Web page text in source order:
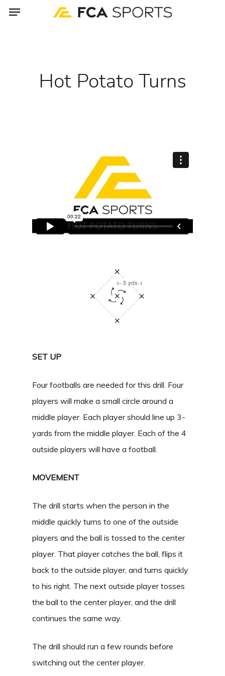
SkipMenu
Hot Potato Turns
SET UP
Four footballs are needed for this drill. Four
players will make a small circle around a
middle player. Each player should line up 3-
yards from the middle player. Each of the 4
outside players will have a football.
MOVEMENT
The drill starts when the person in the
middle quickly turns to one of the outside
players and the ball is tossed to the center
player. That player catches the ball, flips it
back to the outside player, and turns quickly
to his right. The next outside player tosses
the ball to the center player, and the drill
continues the same way.
The drill should run a few rounds before
switching out the center player.